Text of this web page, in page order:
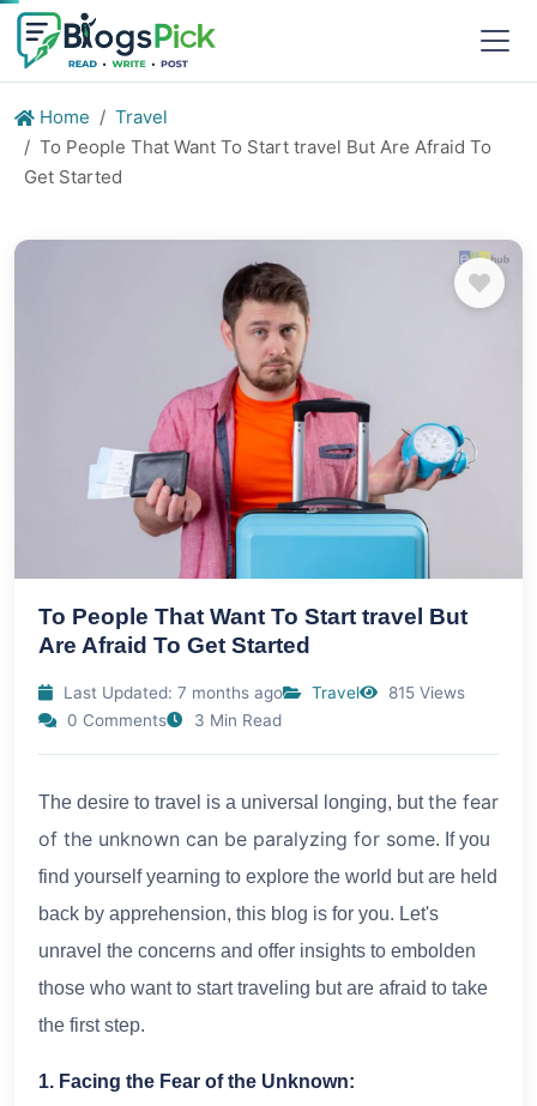
Home
Travel
To People That Want To Start travel But Are Afraid To
Get Started
To People That Want To Start travel But
Are Afraid To Get Started
Last Updated: 7 months ago Travel
815 Views
0 Comments
3 Min Read
The desire to travel is a universal longing, butthe fear
of the unknown can be paralyzing for some. If you
find yourself yearning to explore the world but are held
back by apprehension, this blog is for you. Let's
unravel the concerns and offer insights to embolden
those who want to start traveling but are afraid to take
the first step.
1. Facing the Fear of the Unknown: